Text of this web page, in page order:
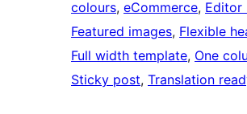
colours, eCommerce, Editor
Featured images, Flexible
Full width template, One
Sticky post, Translation